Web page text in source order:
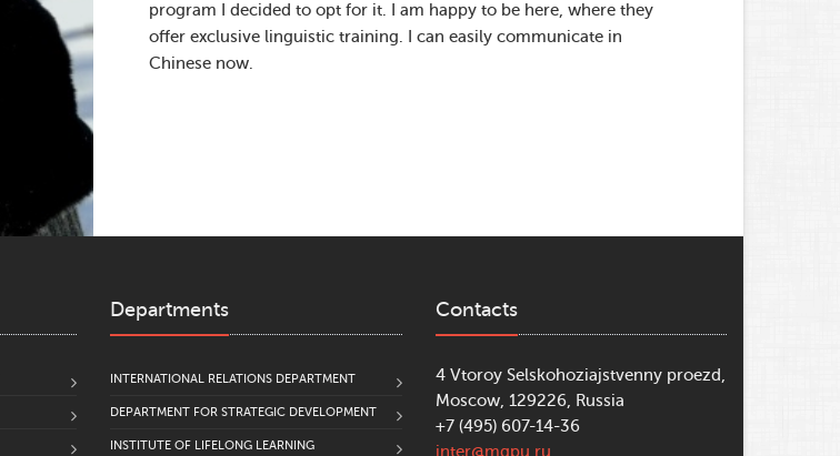
program I decided to opt for it. I am happy to be here, where they
offer exclusive linguistic training. I can easily communicate in
Chinese now.
Departments
INTERNATIONAL RELATIONS DEPARTMENT
DEPARTMENT FOR STRATEGIC DEVELOPMENT
INSTITUTE OF LIFELONG LEARNING
Contacts
4 Vtoroy Selskohoziajstvenny proezd,
Moscow, 129226, Russia
+7 (495) 607-14-36
inter@mgpu.ru